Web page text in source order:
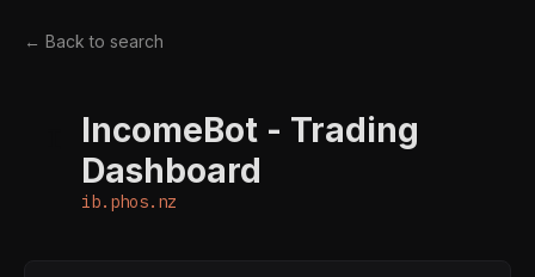
← Back to search
IncomeBot - Trading
Dashboard
ib.phos.nz